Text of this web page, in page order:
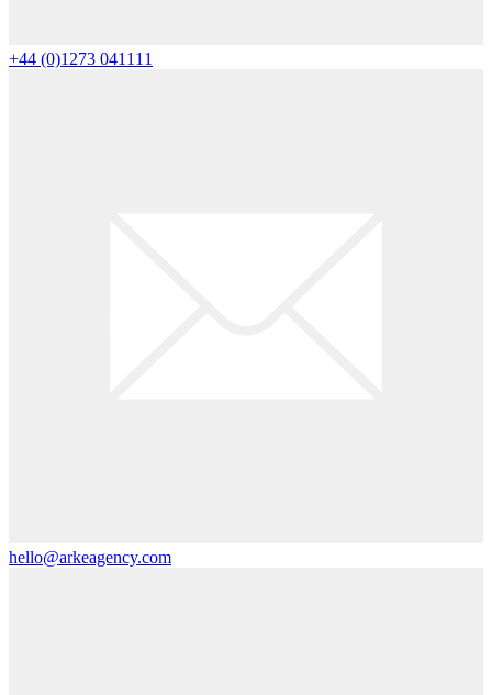
+44 (0)1273 041111
hello@arkeagency.com